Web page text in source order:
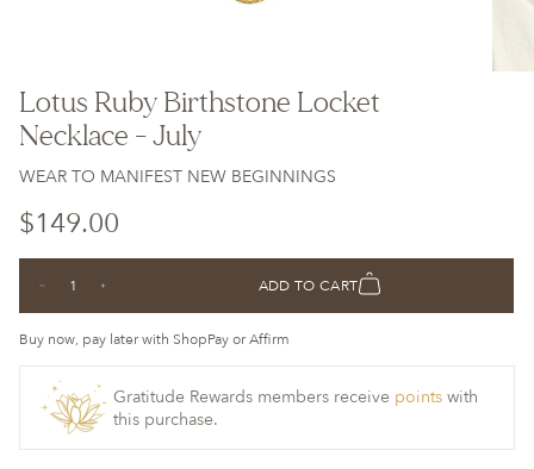
Lotus Ruby Birthstone Locket
Necklace - July
WEAR TO MANIFEST NEW BEGINNINGS
Regular
price
$149.00
cart\">
{{
quantity
</span>
Decrease
Lotus
Ruby
Birthstone
Locket
Necklace
-
July
-
Lotus
Ruby
Locket
Necklace
July">
ADD TO CART
Buy now, pay later with ShopPay or Affirm
Gratitude Rewards members receive points with
this purchase.